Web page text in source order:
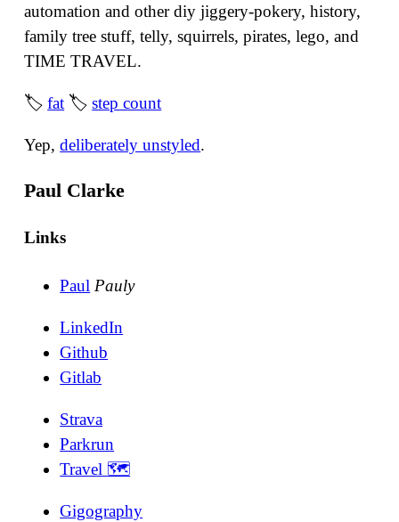
automation and other diy jiggery-pokery, history,
family tree stuff, telly, squirrels, pirates, lego, and
TIME TRAVEL.
🏷fat 🏷step count
Yep,deliberately unstyled.
Paul Clarke
Links
Paul Pauly
LinkedIn
Github
Gitlab
Strava
Parkrun
Travel 🗺
Gigography